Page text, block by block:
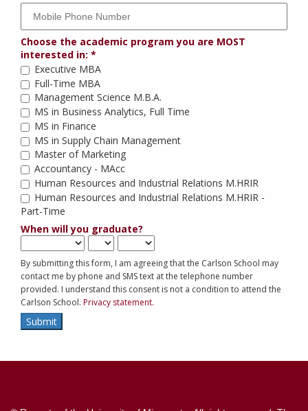
Choose the academic program you are MOST
interested in:
Executive MBA
Full-Time MBA
Management Science M.B.A.
MS in Business Analytics, Full Time
MS in Finance
MS in Supply Chain Management
Master of Marketing
Accountancy - MAcc
Human Resources and Industrial Relations M.HRIR
Human Resources and Industrial Relations M.HRIR -
Part-Time
When will you graduate?
By submitting this form, I am agreeing that the Carlson School may
contact me by phone and SMS text at the telephone number
provided. I understand this consent is not a condition to attend the
Carlson School. Privacy statement.
Submit